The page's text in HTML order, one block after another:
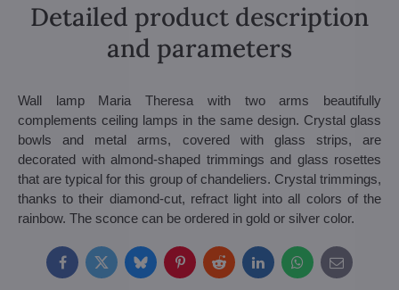
Detailed product description
and parameters
Wall lamp Maria Theresa with two arms beautifully
complements ceiling lamps in the same design. Crystal glass
bowls and metal arms, covered with glass strips, are
decorated with almond-shaped trimmings and glass rosettes
that are typical for this group of chandeliers. Crystal trimmings,
thanks to their diamond-cut, refract light into all colors of the
rainbow. The sconce can be ordered in gold or silver color.
FacebookTwitterBlueskyPinterestRedditLinkedInWhatsApp
E-
mail